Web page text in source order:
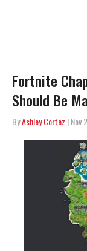
Fortnite
Should Be
ByAshley Cortez | Nov